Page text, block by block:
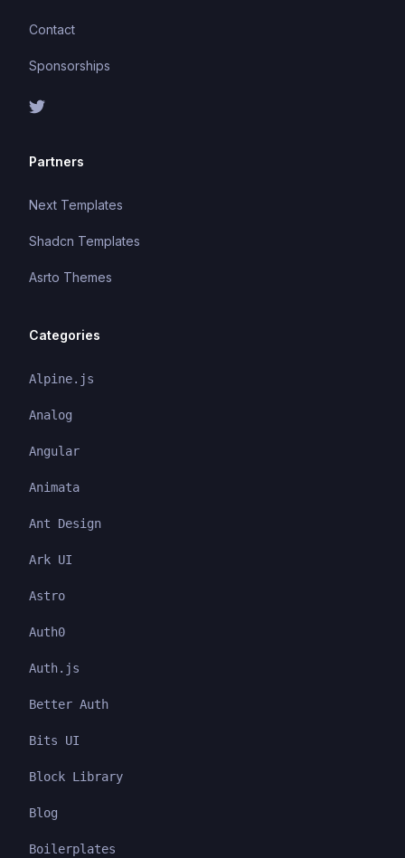
Contact
Sponsorships
Partners
Next Templates
Shadcn Templates
Asrto Themes
Categories
Alpine.js
Analog
Angular
Animata
Ant Design
Ark UI
Astro
Auth0
Auth.js
Better Auth
Bits UI
Block Library
Blog
Boilerplates